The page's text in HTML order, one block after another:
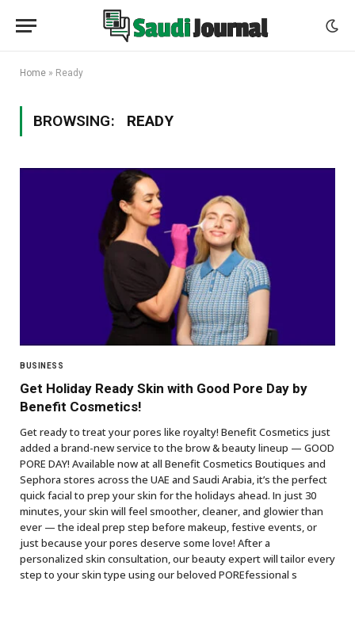
Home » Ready
BROWSING: READY
BUSINESS
Get Holiday Ready Skin with Good Pore Day by
Benefit Cosmetics!
Get ready to treat your pores like royalty! Benefit Cosmetics just
added a brand-new service to the brow & beauty lineup — GOOD
PORE DAY! Available now at all Benefit Cosmetics Boutiques and
Sephora stores across the UAE and Saudi Arabia, it’s the perfect
quick facial to prep your skin for the holidays ahead. In just 30
minutes, your skin will feel smoother, cleaner, and glowier than
ever — the ideal prep step before makeup, festive events, or
just because your pores deserve some love! After a
personalized skin consultation, our beauty expert will tailor every
step to your skin type using our beloved POREfessional s